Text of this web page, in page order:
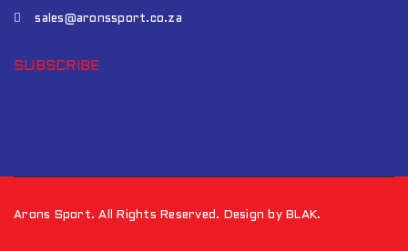
sales@aronssport.co.za
SUBSCRIBE
Arons Sport. All Rights Reserved. Design by BLAK.